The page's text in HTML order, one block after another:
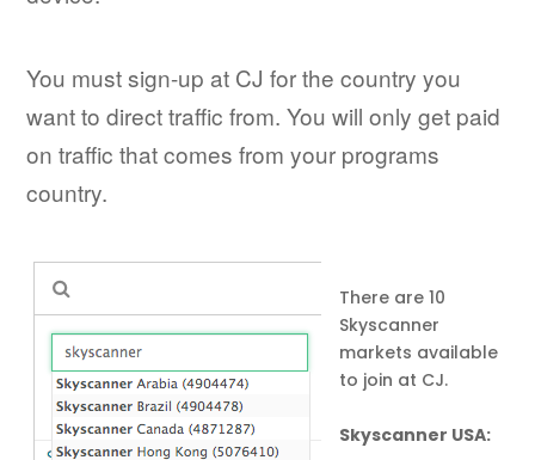
You must sign-up at CJ for the country you
want to direct traffic from. You will only get paid
on traffic that comes from your programs
country.
There are 10
Skyscanner
markets available
to join at CJ.
Skyscanner USA: